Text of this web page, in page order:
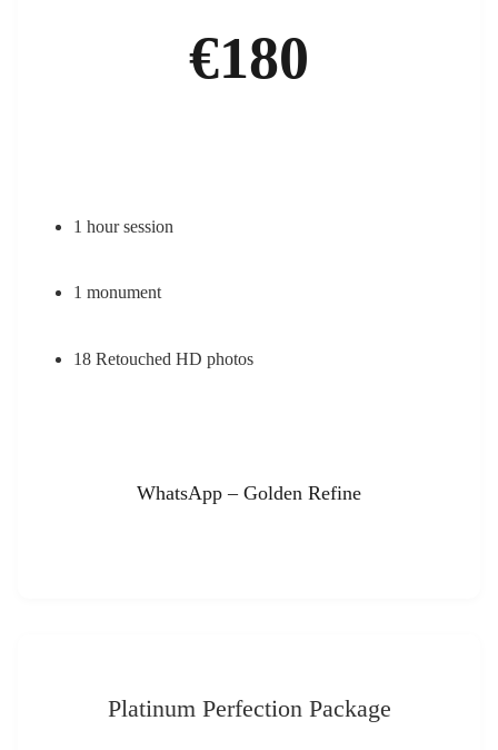
€180
1 hour session
1 monument
18 Retouched HD photos
WhatsApp – Golden Refine
Platinum Perfection Package